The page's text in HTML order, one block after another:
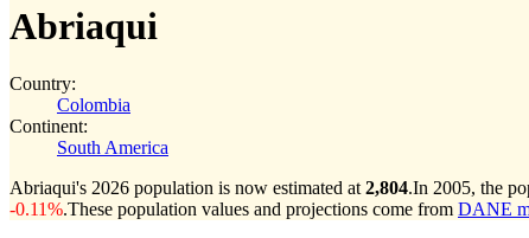
Abriaqui
Country:
Colombia
Continent:
South America
Abriaqui's 2026 population is now estimated at 2,804.In 2005, the
-0.11%.These population values and projections come from DANE